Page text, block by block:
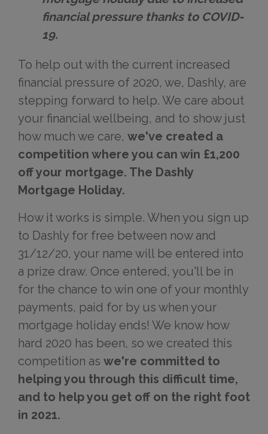
financial pressure thanks to COVID-
19.
To help out with the current increased
financial pressure of 2020, we, Dashly, are
stepping forward to help. We care about
your financial wellbeing, and to show just
how much we care, we've created a
competition where you can win £1,200
off your mortgage. The Dashly
Mortgage Holiday.
How it works is simple. When you sign up
to Dashly for free between now and
31/12/20, your name will be entered into
a prize draw. Once entered, you'll be in
for the chance to win one of your monthly
payments, paid for by us when your
mortgage holiday ends! We know how
hard 2020 has been, so we created this
competition as we're committed to
helping you through this difficult time,
and to help you get off on the right foot
in 2021.